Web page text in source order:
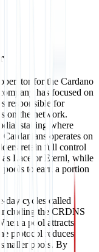
for the Cardano
has focused on
responsible for
on the network.
staking where
operates on
retain full control
Lace or Eternl, while
to earn a portion
day cycles called
the CRDNS
a pool attracts
protocol reduces
pools. By